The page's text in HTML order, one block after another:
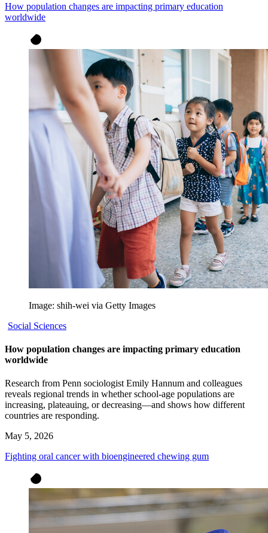
How population changes are impacting primary education
worldwide
Image: shih-wei via Getty Images
Social Sciences
How population changes are impacting primary education
worldwide
Research from Penn sociologist Emily Hannum and colleagues
reveals regional trends in whether school-age populations are
increasing, plateauing, or decreasing—and shows how different
countries are responding.
May 5, 2026
Fighting oral cancer with bioengineered chewing gum